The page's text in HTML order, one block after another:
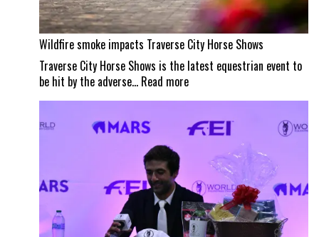
Wildfire smoke impacts Traverse City Horse Shows
Traverse City Horse Shows is the latest equestrian event to
be hit by the adverse… Read more:
impacts
Shows